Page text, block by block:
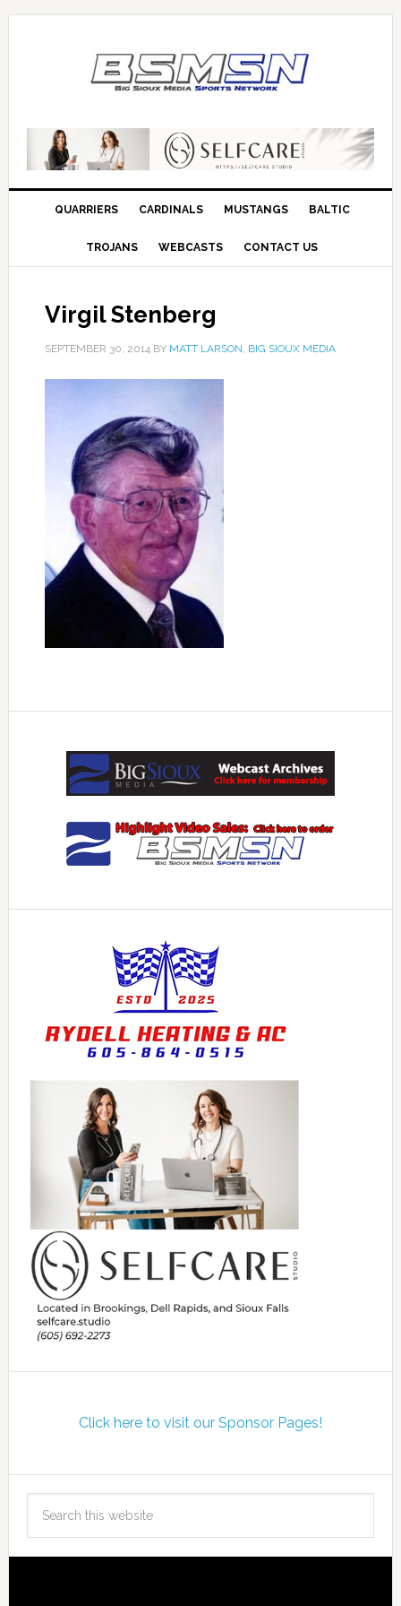
QUARRIERS CARDINALS MUSTANGS BALTIC
TROJANS WEBCASTS CONTACT US
Virgil Stenberg
SEPTEMBER 30, 2014BY MATT LARSON, BIG SIOUX MEDIA
Click here to visit our Sponsor Pages!